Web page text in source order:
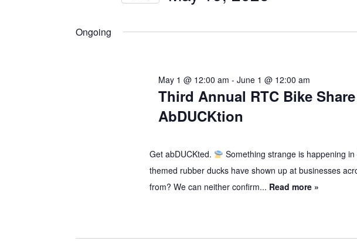
19,Views
Navigation
Ongoing
Third Annual RTC Bike
AbDUCKtion
May 1 @ 12:00 am - June 1 @ 12:00 am
Get abDUCKted.
Something strange is happening
themed rubber ducks have shown up at businesses
from? We can neither confirm... Read more »